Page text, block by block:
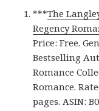
***The
Regency
Price: Free.
Bestselling
Romance
Romance.
pages. ASIN: